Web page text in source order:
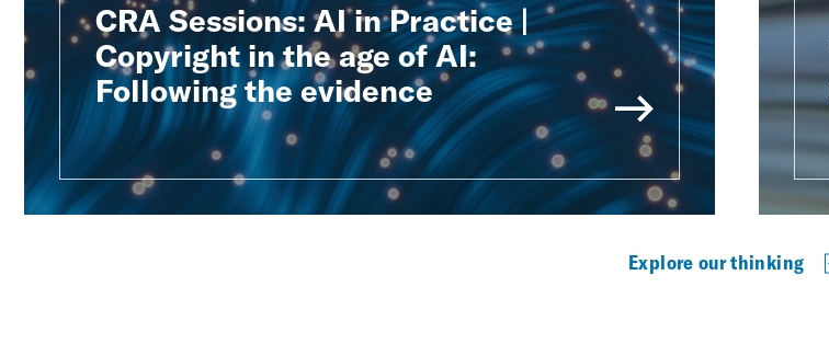
CRA Sessions: AI in Practice |
Copyright in the age of AI:
Following the evidence
Explore our thinking